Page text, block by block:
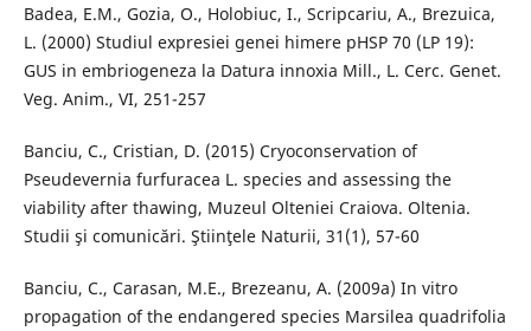
Badea, E.M., Gozia, O., Holobiuc, I., Scripcariu, A., Brezuica,
L. (2000) Studiul expresiei genei himere pHSP 70 (LP 19):
GUS in embriogeneza la Datura innoxia Mill., L. Cerc. Genet.
Veg. Anim., VI, 251-257
Banciu, C., Cristian, D. (2015) Cryoconservation of
Pseudevernia furfuracea L. species and assessing the
viability after thawing, Muzeul Olteniei Craiova. Oltenia.
Studii şi comunicări. Ştiinţele Naturii, 31(1), 57-60
Banciu, C., Carasan, M.E., Brezeanu, A. (2009a) In vitro
propagation of the endangered species Marsilea quadrifolia